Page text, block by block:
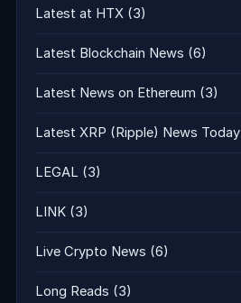
Latest at HTX (3)
Latest Blockchain News (6)
Latest News on Ethereum (3)
Latest XRP (Ripple) News Today
LEGAL (3)
LINK (3)
Live Crypto News (6)
Long Reads (3)